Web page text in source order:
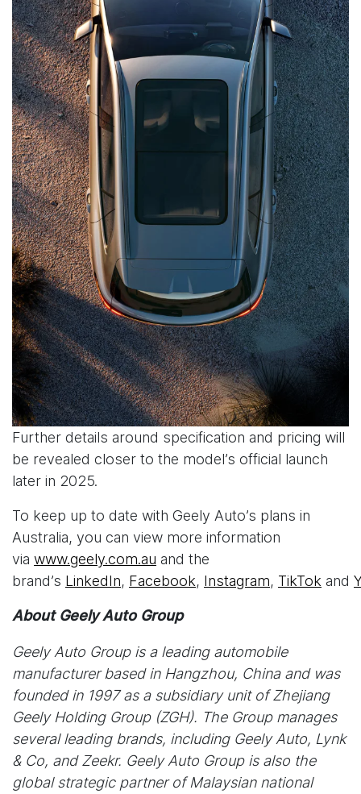
Further details around specification and pricing will
be revealed closer to the model’s official launch
later in 2025.
To keep up to date with Geely Auto’s plans in
Australia, you can view more information
via www.geely.com.au and the
brand’s LinkedIn, Facebook, Instagram, TikTok and
About Geely Auto Group
Geely Auto Group is a leading automobile
manufacturer based in Hangzhou, China and was
founded in 1997 as a subsidiary unit of Zhejiang
Geely Holding Group (ZGH). The Group manages
several leading brands, including Geely Auto, Lynk
& Co, and Zeekr. Geely Auto Group is also the
global strategic partner of Malaysian national